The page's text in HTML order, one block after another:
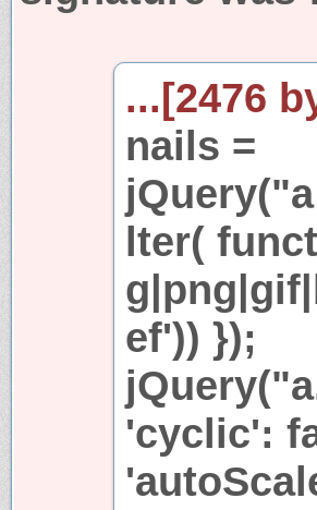
...[2476
nails =
lter(
ef')) });
'cyclic':